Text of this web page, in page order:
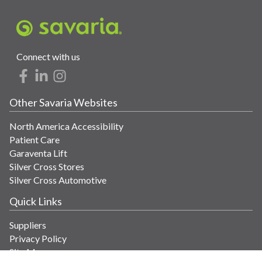
Connect with us
Other Savaria Websites
North America Accessibility
Patient Care
Garaventa Lift
Silver Cross Stores
Silver Cross Automotive
Quick Links
Suppliers
Privacy Policy
Site Map